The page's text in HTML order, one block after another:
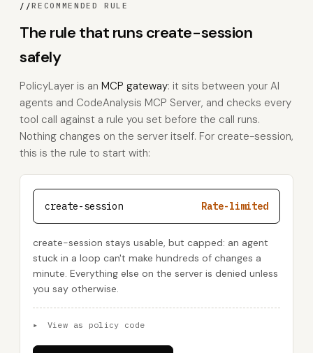
//RECOMMENDED RULE
The rule that runs create-session
safely
PolicyLayer is an MCP gateway: it sits between your AI
agents and CodeAnalysis MCP Server, and checks every
tool call against a rule you set before the call runs.
Nothing changes on the server itself. For create-session,
this is the rule to start with:
create-session Rate-limited
create-session stays usable, but capped: an agent
stuck in a loop can't make hundreds of changes a
minute. Everything else on the server is denied unless
you say otherwise.
▸ View as policy code